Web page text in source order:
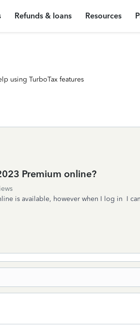
Refunds & loans Resources
using TurboTax features
Premium online?
is available, however when I log in I